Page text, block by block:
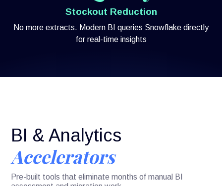
Stockout Reduction
No more extracts. Modern BI queries Snowflake directly
for real-time insights
BI & Analytics
Accelerators
Pre-built tools that eliminate months of manual BI